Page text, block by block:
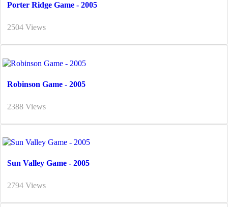
Porter Ridge Game - 2005
2504 Views
Robinson Game - 2005
2388 Views
Sun Valley Game - 2005
2794 Views